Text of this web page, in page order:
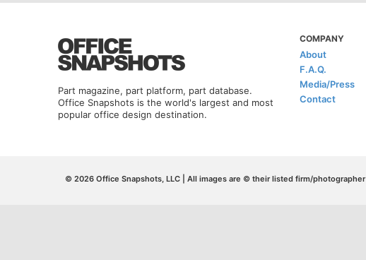
Part magazine, part platform, part database.
Office Snapshots is the world's largest and most
popular office design destination.
COMPANY
About
F.A.Q.
Media/Press
Contact
© 2026 Office Snapshots, LLC | All images are © their listed firm/photographer